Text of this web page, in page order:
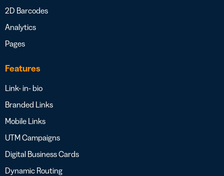
2D Barcodes
Analytics
Pages
Features
Link- in- bio
Branded Links
Mobile Links
UTM Campaigns
Digital Business Cards
Dynamic Routing